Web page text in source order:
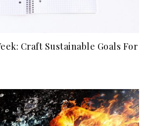
Craft Sustainable Goals For